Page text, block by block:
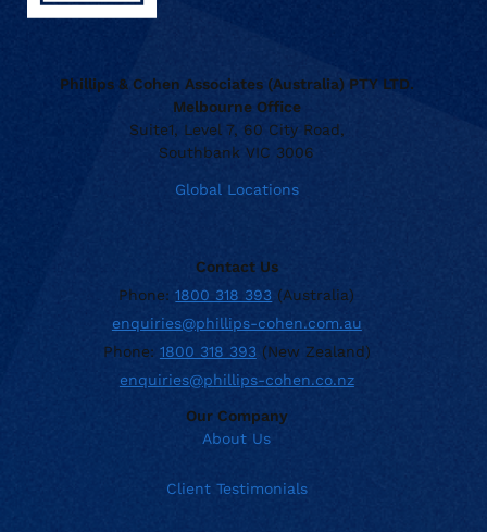
Phillips & Cohen Associates (Australia) PTY LTD.
Melbourne Office
Suite1, Level 7, 60 City Road,
Southbank VIC 3006
Global Locations
Contact Us
Phone:1800 318 393 (Australia)
enquiries@phillips-cohen.com.au
Phone: 1800 318 393 (New Zealand)
enquiries@phillips-cohen.co.nz
Our Company
About Us
Client Testimonials